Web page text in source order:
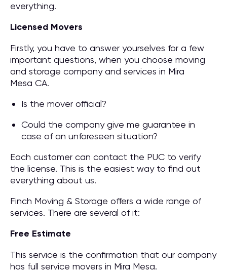
everything.
Licensed Movers
Firstly, you have to answer yourselves for a few
important questions, when you choose moving
and storage company and services in Mira
Mesa CA.
Is the mover official?
Could the company give me guarantee in
case of an unforeseen situation?
Each customer can contact the PUC to verify
the license. This is the easiest way to find out
everything about us.
Finch Moving & Storage offers a wide range of
services. There are several of it:
Free Estimate
This service is the confirmation that our company
has full service movers in Mira Mesa.